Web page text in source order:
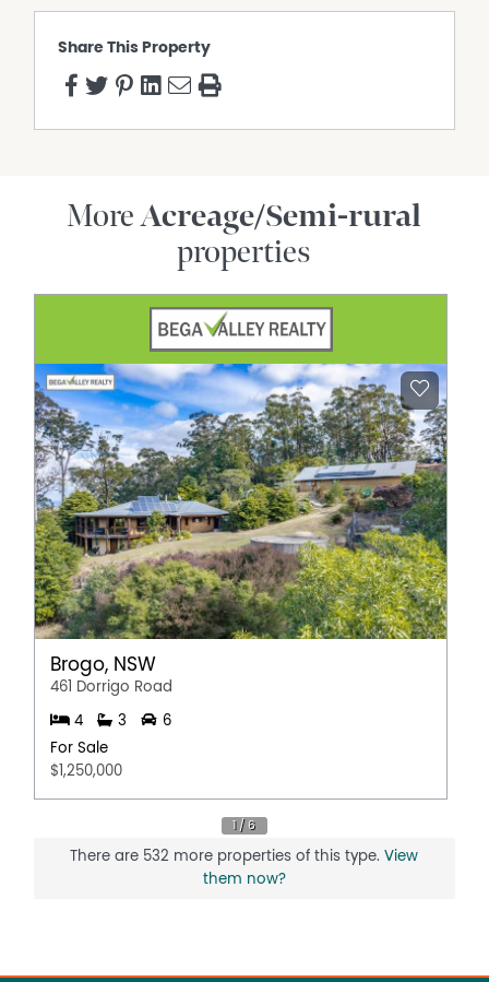
Share This Property
MoreAcreage/Semi-rural
properties
Brogo, NSW
461 Dorrigo Road
4 3
6
For Sale
$1,250,000
There are 532 more properties of this type.View
them now?